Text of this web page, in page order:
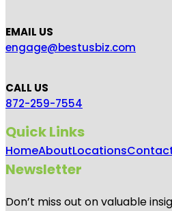
EMAIL US
engage@bestusbiz.com
CALL US
872-259-7554
Quick Links
HomeAboutLocations
Newsletter
Don’t miss out on valuable